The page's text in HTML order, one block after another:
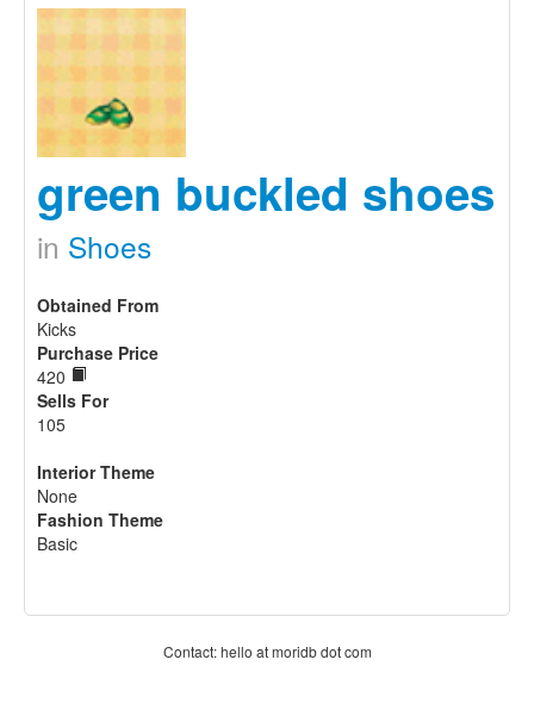
Sets
green buckled shoes
in Shoes
Obtained From
Kicks
Purchase Price
420
Sells For
105
Interior Theme
None
Fashion Theme
Basic
Contact: hello at moridb dot com